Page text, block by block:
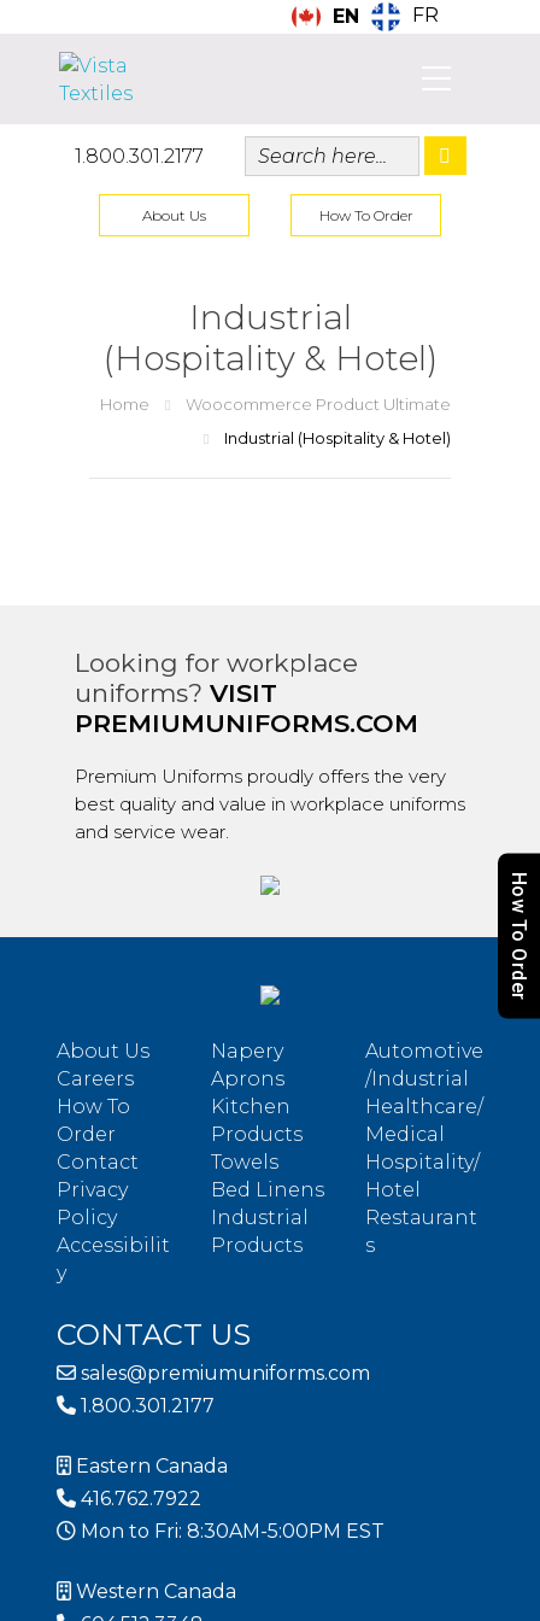
EN FR
1.800.301.2177
About Us How To Order
Industrial
(Hospitality & Hotel)
Home
Woocommerce Product Ultimate
Industrial (Hospitality & Hotel)
Looking for workplace
uniforms? VISIT
PREMIUMUNIFORMS.COM
Premium Uniforms proudly offers the very
best quality and value in workplace uniforms
and service wear.
About Us
Careers
How To
Order
Contact
Privacy
Policy
Accessibilit
y
Napery
Aprons
Kitchen
Products
Towels
Bed Linens
Industrial
Products
Automotive
/Industrial
Healthcare/
Medical
Hospitality/
Hotel
Restaurant
s
CONTACT US
sales@premiumuniforms.com
1.800.301.2177
Eastern Canada
416.762.7922
Mon to Fri: 8:30AM-5:00PM EST
Western Canada
How To Order